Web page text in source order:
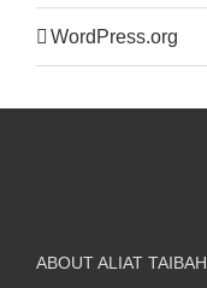
WordPress.org
ABOUT ALIAT TAIBAH